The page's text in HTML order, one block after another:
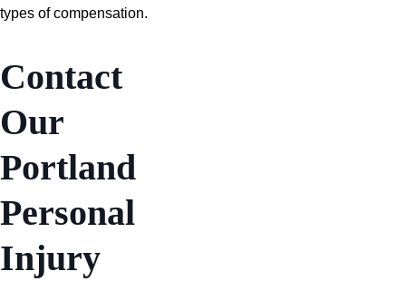
types of compensation.
Contact
Our
Portland
Personal
Injury